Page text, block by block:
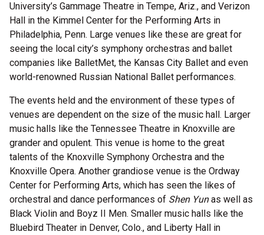
University’s Gammage Theatre in Tempe, Ariz., and Verizon
Hall in the Kimmel Center for the Performing Arts in
Philadelphia, Penn. Large venues like these are great for
seeing the local city’s symphony orchestras and ballet
companies like BalletMet, the Kansas City Ballet and even
world-renowned Russian National Ballet performances.
The events held and the environment of these types of
venues are dependent on the size of the music hall. Larger
music halls like the Tennessee Theatre in Knoxville are
grander and opulent. This venue is home to the great
talents of the Knoxville Symphony Orchestra and the
Knoxville Opera. Another grandiose venue is the Ordway
Center for Performing Arts, which has seen the likes of
orchestral and dance performances of Shen Yunas well as
Black Violin and Boyz II Men. Smaller music halls like the
Bluebird Theater in Denver, Colo., and Liberty Hall in